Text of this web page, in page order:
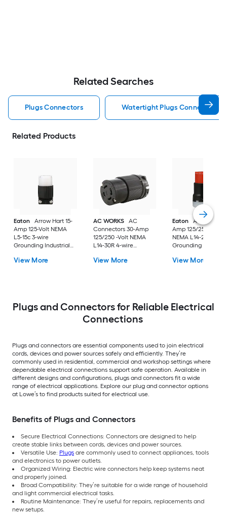
Related Searches
Plugs Connectors Watertight Plugs Connectors
Related Products
Eaton
Arrow Hart 15-
Amp 125-Volt NEMA
L5-15c 3-wire
Grounding Industrial
Black
View More
AC WORKS
AC
Connectors 30-Amp
125/250 -Volt NEMA
L14-30R 4-wire
Locking Connector ,
View More
Eaton
Arrow Hart
Amp 125/250-Volt
NEMA L14-20c 4-
Grounding
Orange
View More
Plugs and Connectors for Reliable Electrical
Connections
Plugs and connectors are essential components used to join electrical
cords, devices and power sources safely and efficiently. They’re
commonly used in residential, commercial and workshop settings where
dependable electrical connections support safe operation. Available in
different designs and configurations, plugs and connectors fit a wide
range of electrical applications. Explore our plug and connector options
at Lowe’s to find products suited for electrical use.
Benefits of Plugs and Connectors
Secure Electrical Connections: Connectors are designed to help
create stable links between cords, devices and power sources.
Versatile Use: Plugs are commonly used to connect appliances, tools
and electronics to power outlets.
Organized Wiring: Electric wire connectors help keep systems neat
and properly joined.
Broad Compatibility: They’re suitable for a wide range of household
and light commercial electrical tasks.
Routine Maintenance: They’re useful for repairs, replacements and
new setups.